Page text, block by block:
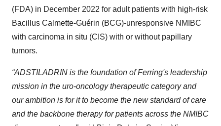
(FDA) in December 2022 for adult patients with high-risk
Bacillus Calmette-Guérin (BCG)-unresponsive NMIBC
with carcinoma in situ (CIS) with or without papillary
tumors.
“ADSTILADRIN is the foundation of Ferring's leadership
mission in the uro-oncology therapeutic category and
our ambition is for it to become the new standard of care
and the backbone therapy for patients across the NMIBC